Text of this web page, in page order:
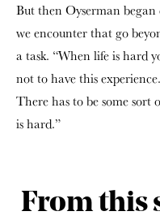
But then Oyserman began
we encounter that go
a task. “When life is hard
not to have this
There has to be some sort
is hard.”
From this